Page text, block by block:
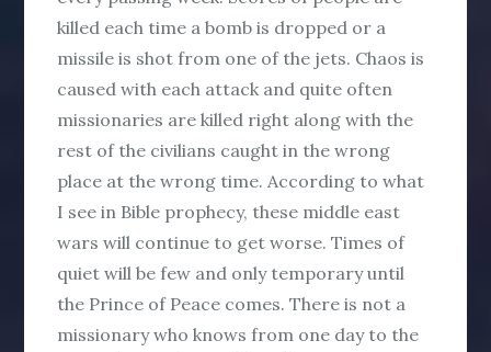
killed each time a bomb is dropped or a
missile is shot from one of the jets. Chaos is
caused with each attack and quite often
missionaries are killed right along with the
rest of the civilians caught in the wrong
place at the wrong time. According to what
I see in Bible prophecy, these middle east
wars will continue to get worse. Times of
quiet will be few and only temporary until
the Prince of Peace comes. There is not a
missionary who knows from one day to the